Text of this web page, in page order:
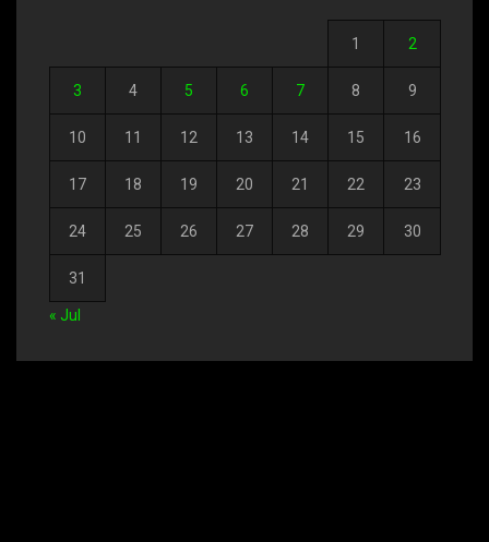
1 2
3 4 5 6 7 8 9
10 11 12 13 14 15 16
17 18 19 20 21 22 23
24 25 26 27 28 29 30
31
« Jul